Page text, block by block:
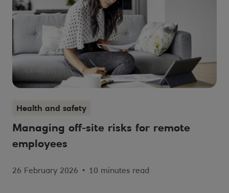
Health and safety
Managing off-site risks for remote
employees
26 February 2026 • 10 minutes read